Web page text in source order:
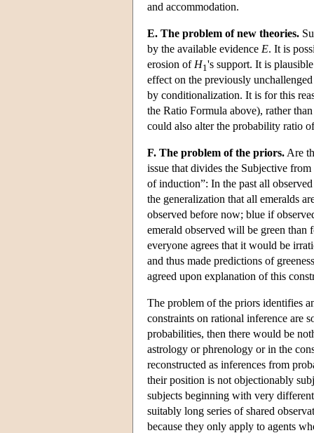
and accommodation.
E. The problem of new theories.
by the available evidence E. It is
erosion of H1 's support. It is
effect on the previously
by conditionalization. It is for this
the Ratio Formula above), rather
could also alter the probability ratio
F. The problem of the priors. Are
issue that divides the Subjective
of induction”: In the past all
the generalization that all emeralds
observed before now; blue if
emerald observed will be green than
everyone agrees that it would be
and thus made predictions of
agreed upon explanation of this
The problem of the priors identifies
constraints on rational inference are
probabilities, then there would be
astrology or phrenology or in the
reconstructed as inferences from
their position is not objectionably
subjects beginning with very
suitably long series of shared
because they only apply to agents